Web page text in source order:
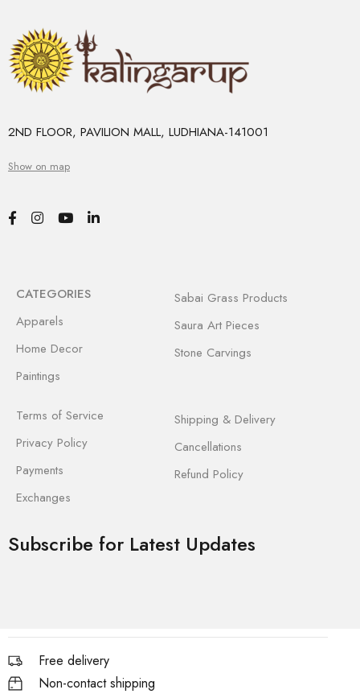
2ND FLOOR, PAVILION MALL, LUDHIANA-141001
Show on map
CATEGORIES
Apparels
Home Decor
Paintings
Sabai Grass Products
Saura Art Pieces
Stone Carvings
Terms of Service
Privacy Policy
Payments
Exchanges
Shipping & Delivery
Cancellations
Refund Policy
Subscribe for Latest Updates
Free delivery
Non-contact shipping